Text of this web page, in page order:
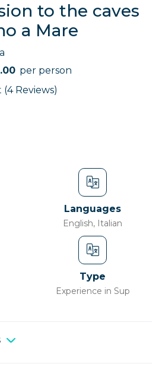
to the caves
a Mare
per person
(4 Reviews)
Languages
English, Italian
Type
Experience in Sup